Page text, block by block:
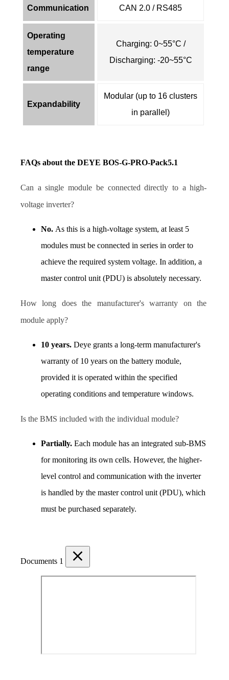
Communication CAN 2.0 / RS485
Operating
temperature
range
Charging: 0~55°C /
Discharging: -20~55°C
Expandability
Modular (up to 16 clusters
in parallel)
FAQs about the DEYE BOS-G-PRO-Pack5.1
Can a single module be connected directly to a high-
voltage inverter?
No. As this is a high-voltage system, at least 5
modules must be connected in series in order to
achieve the required system voltage. In addition, a
master control unit (PDU) is absolutely necessary.
How long does the manufacturer's warranty on the
module apply?
10 years. Deye grants a long-term manufacturer's
warranty of 10 years on the battery module,
provided it is operated within the specified
operating conditions and temperature windows.
Is the BMS included with the individual module?
Partially. Each module has an integrated sub-BMS
for monitoring its own cells. However, the higher-
level control and communication with the inverter
is handled by the master control unit (PDU), which
must be purchased separately.
Documents 1